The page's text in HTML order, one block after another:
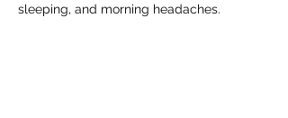
sleeping, and morning headaches.